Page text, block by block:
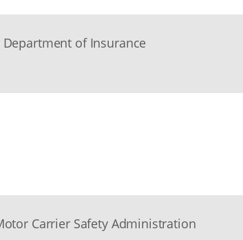
Department of Insurance
Carrier Safety Administration